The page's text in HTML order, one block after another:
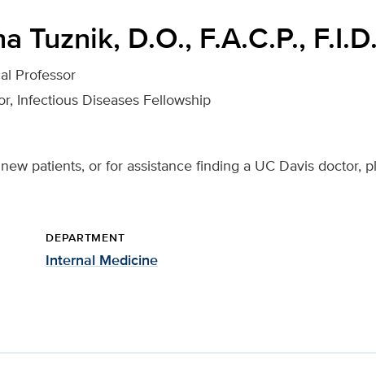
Tuznik, D.O., F.A.C.P.,
Professor
Infectious Diseases Fellowship
patients, or for assistance finding a UC Davis doctor,
DEPARTMENT
Internal Medicine